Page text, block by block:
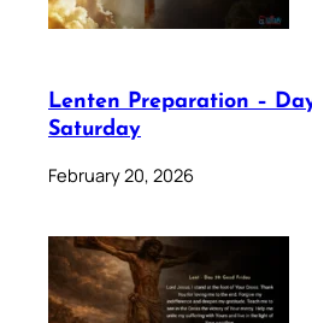
Lenten Preparation –
Saturday
February 20, 2026